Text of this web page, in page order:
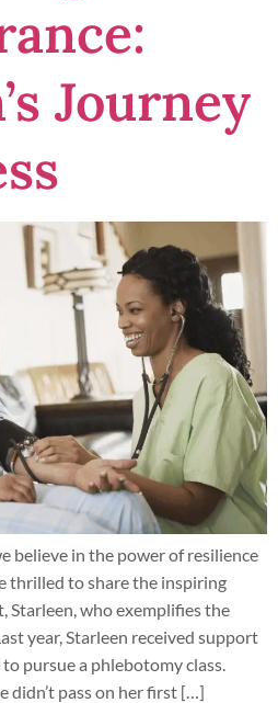
Journey
believe in the power of resilience
thrilled to share the inspiring
Starleen, who exemplifies the
year, Starleen received support
pursue a phlebotomy class.
didn’t pass on her first […]